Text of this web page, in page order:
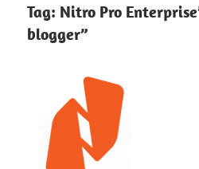
Tag: Nitro Pro
blogger”